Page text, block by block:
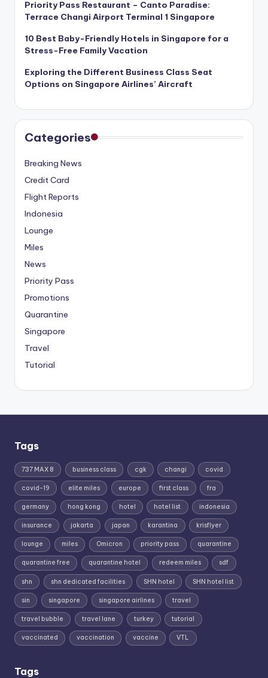
Priority Pass Restaurant – Canto Paradise:
Terrace Changi Airport Terminal 1 Singapore
10 Best Baby-Friendly Hotels in Singapore for a
Stress-Free Family Vacation
Exploring the Different Business Class Seat
Options on Singapore Airlines’ Aircraft
Categories
Breaking News
Credit Card
Flight Reports
Indonesia
Lounge
Miles
News
Priority Pass
Promotions
Quarantine
Singapore
Travel
Tutorial
Tags
737 MAX 8 business class cgk changi covid
covid-19 elite miles europe first class fra
germany hong kong hotel hotel list indonesia
insurance jakarta japan karantina krisflyer
lounge miles Omicron priority pass quarantine
quarantine free quarantine hotel redeem miles sdf
shn shn dedicated facilities SHN hotel SHN hotel list
sin singapore singapore airlines travel
travel bubble travel lane turkey tutorial
vaccinated vaccination vaccine VTL
Tags